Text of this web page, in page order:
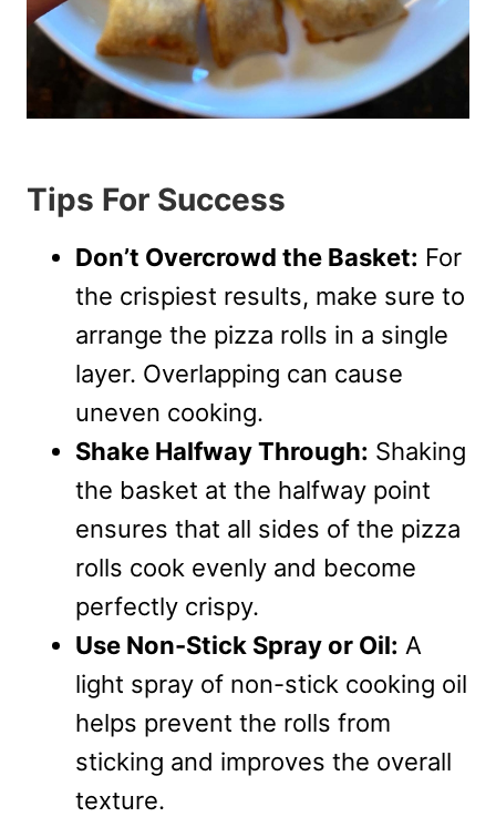
Tips For Success
Don’t Overcrowd the Basket: For
the crispiest results, make sure to
arrange the pizza rolls in a single
layer. Overlapping can cause
uneven cooking.
Shake Halfway Through: Shaking
the basket at the halfway point
ensures that all sides of the pizza
rolls cook evenly and become
perfectly crispy.
Use Non-Stick Spray or Oil: A
light spray of non-stick cooking oil
helps prevent the rolls from
sticking and improves the overall
texture.